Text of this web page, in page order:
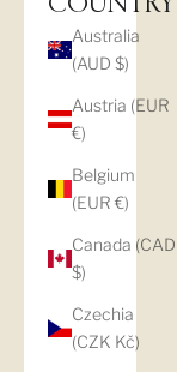
COUNTRY
Australia
(AUD $)
Austria (EUR
€)
Belgium
(EUR €)
Canada (CAD
$)
Czechia
(CZK Kč)